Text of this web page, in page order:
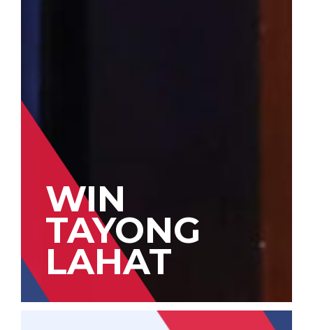
WIN
TAYONG
LAHAT